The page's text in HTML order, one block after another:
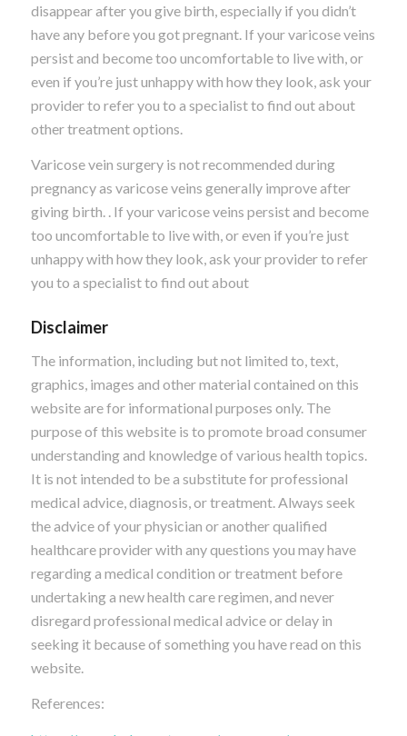
disappear after you give birth, especially if you didn’t
have any before you got pregnant. If your varicose veins
persist and become too uncomfortable to live with, or
even if you’re just unhappy with how they look, ask your
provider to refer you to a specialist to find out about
other treatment options.
Varicose vein surgery is not recommended during
pregnancy as varicose veins generally improve after
giving birth. . If your varicose veins persist and become
too uncomfortable to live with, or even if you’re just
unhappy with how they look, ask your provider to refer
you to a specialist to find out about
Disclaimer
The information, including but not limited to, text,
graphics, images and other material contained on this
website are for informational purposes only. The
purpose of this website is to promote broad consumer
understanding and knowledge of various health topics.
It is not intended to be a substitute for professional
medical advice, diagnosis, or treatment. Always seek
the advice of your physician or another qualified
healthcare provider with any questions you may have
regarding a medical condition or treatment before
undertaking a new health care regimen, and never
disregard professional medical advice or delay in
seeking it because of something you have read on this
website.
References: